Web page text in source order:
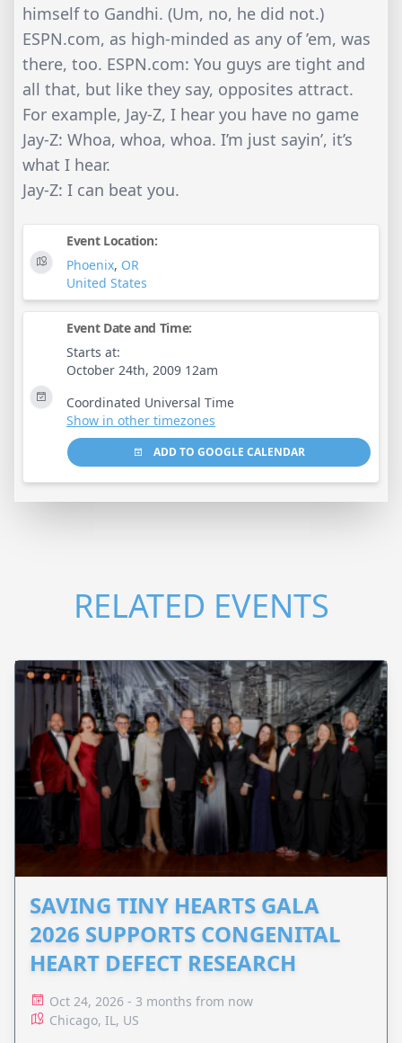
himself to Gandhi. (Um, no, he did not.)
ESPN.com, as high-minded as any of ’em, was
there, too. ESPN.com: You guys are tight and
all that, but like they say, opposites attract.
For example, Jay-Z, I hear you have no game
Jay-Z: Whoa, whoa, whoa. I’m just sayin’, it’s
what I hear.
Jay-Z: I can beat you.
Event Location:
Phoenix, OR
United States
Event Date and Time:
Starts at:
October 24th, 2009 12am
Coordinated Universal Time
Show in other timezones
ADD TO GOOGLE CALENDAR
RELATED EVENTS
SAVING TINY HEARTS GALA
2026 SUPPORTS CONGENITAL
HEART DEFECT RESEARCH
Oct 24, 2026 - 3 months from now
Chicago, IL, US